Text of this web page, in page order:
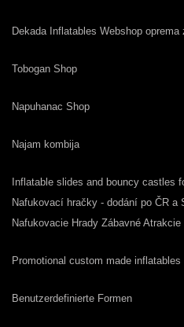
Dekada Inflatables Webshop oprema
Tobogan Shop
Napuhanac Shop
Najam kombija
Inflatable slides and bouncy castles
Nafukovací hračky - dodání po ČR a
Nafukovacie Hrady Zábavné Atrakcie
Promotional custom made inflatables
Benutzerdefinierte Formen